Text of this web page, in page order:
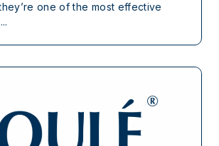
one of the most effective